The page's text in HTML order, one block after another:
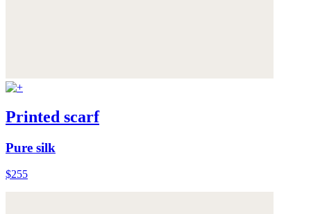
Printed scarf
Pure silk
$255